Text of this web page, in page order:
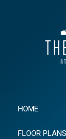
HOME
FLOOR PLANS